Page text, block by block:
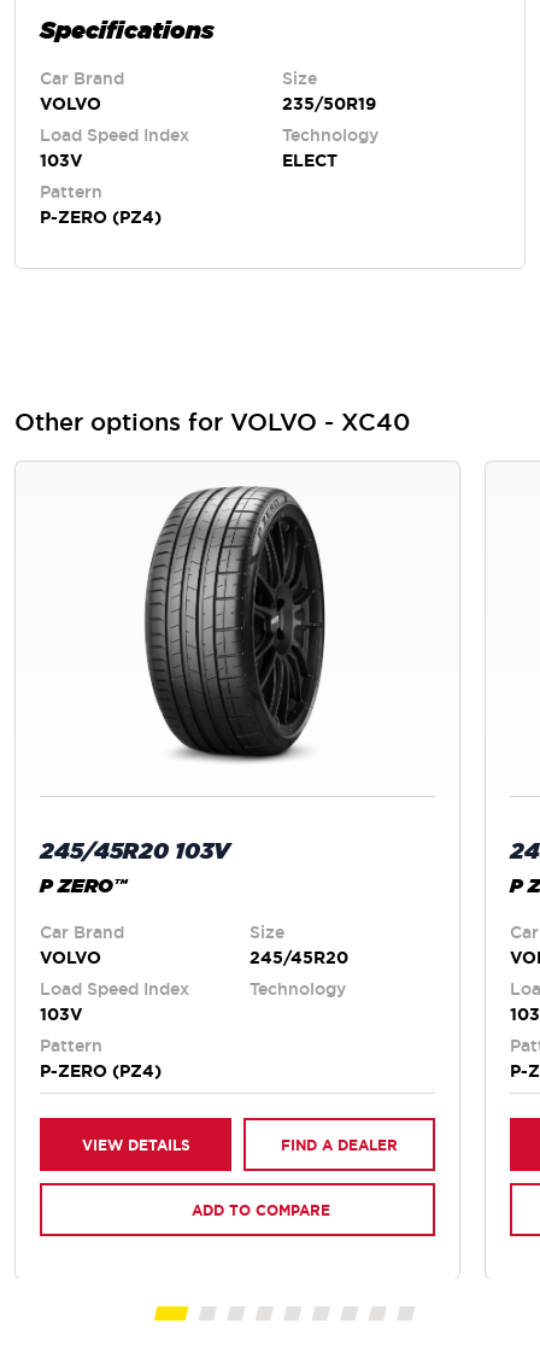
Specifications
Car Brand
VOLVO
Size
235/50R19
Load Speed Index
103V
Technology
ELECT
Pattern
P-ZERO (PZ4)
Other options for VOLVO - XC40
245/45R20 103V
P ZERO™
Car Brand
VOLVO
Size
245/45R20
Load Speed Index
103V
Technology
Pattern
P-ZERO (PZ4)
VIEW DETAILS FIND A DEALER
ADD TO COMPARE
P
P-